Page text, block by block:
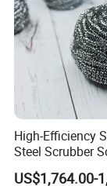
High-Efficiency
Steel Scrubber
Cleaning Ball
US$1,764.00-